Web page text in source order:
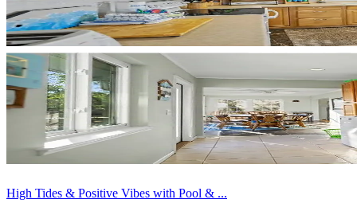
High Tides & Positive Vibes with Pool & ...